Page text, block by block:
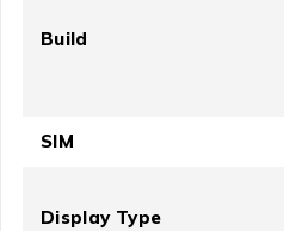
Build
SIM
Display Type